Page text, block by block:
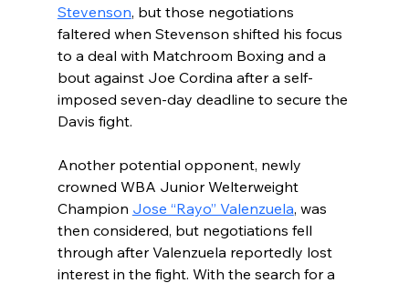
Stevenson, but those negotiations
faltered when Stevenson shifted his focus
to a deal with Matchroom Boxing and a
bout against Joe Cordina after a self-
imposed seven-day deadline to secure the
Davis fight.
Another potential opponent, newly
crowned WBA Junior Welterweight
Champion Jose “Rayo” Valenzuela, was
then considered, but negotiations fell
through after Valenzuela reportedly lost
interest in the fight. With the search for a